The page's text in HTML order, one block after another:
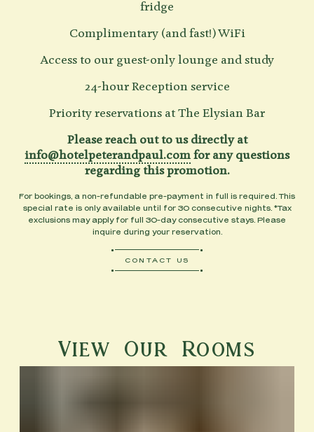
fridge
Complimentary (and fast!) WiFi
Access to our guest-only lounge and study
24-hour Reception service
Priority reservations at The Elysian Bar
Please reach out to us directly at
info@hotelpeterandpaul.com for any questions
regarding this promotion.
For bookings, a non-refundable pre-payment in full is required. This
special rate is only available until for 30 consecutive nights. *Tax
exclusions may apply for full 30-day consecutive stays. Please
inquire during your reservation.
CONTACT US
View Our Rooms